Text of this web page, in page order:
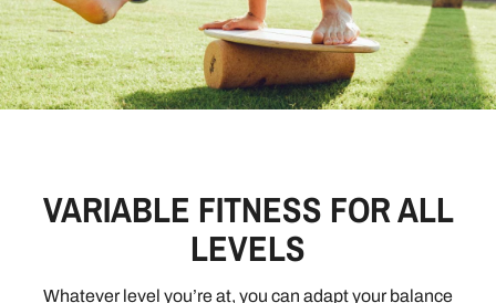
VARIABLE FITNESS FOR ALL
LEVELS
Whatever level you’re at, you can adapt your balance